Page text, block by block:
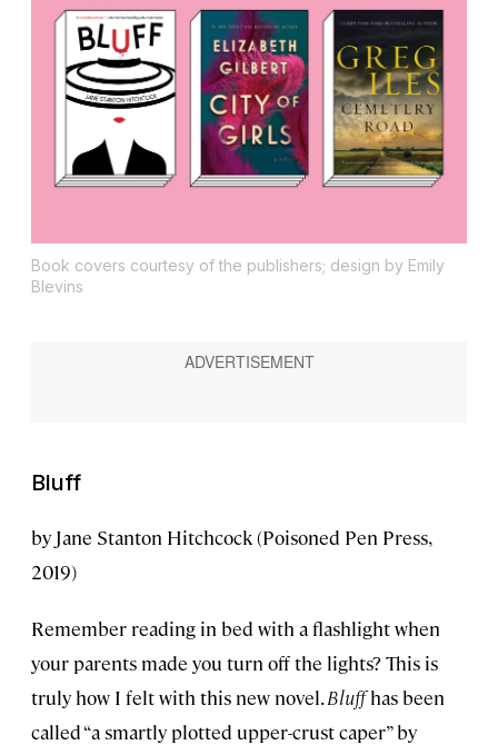
Book covers courtesy of the publishers; design by Emily
Blevins
Bluff
by Jane Stanton Hitchcock (Poisoned Pen Press,
2019)
Remember reading in bed with a flashlight when
your parents made you turn off the lights? This is
truly how I felt with this new novel.Bluffhas been
called “a smartly plotted upper-crust caper” by